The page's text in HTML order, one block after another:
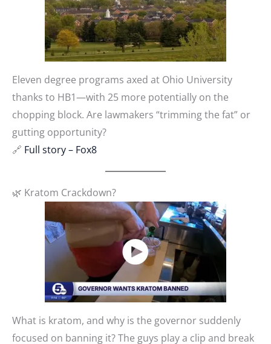
Eleven degree programs axed at Ohio University
thanks to HB1—with 25 more potentially on the
chopping block. Are lawmakers “trimming the fat” or
gutting opportunity?
🔗 Full story – Fox8
🌿 Kratom Crackdown?
What is kratom, and why is the governor suddenly
focused on banning it? The guys play a clip and break